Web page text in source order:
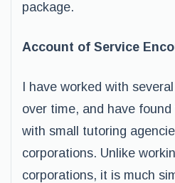
package.
Account of Service
I have worked with
over time, and have
with small tutoring
corporations. Unlike
corporations, it is much